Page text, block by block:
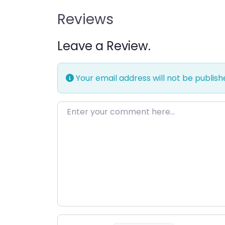
Reviews
Leave a Review.
Your email address will not be
Enter your comment here…